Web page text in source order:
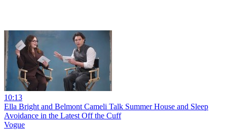
10:13
Ella Bright and Belmont Cameli Talk Summer House and Sleep
Avoidance in the Latest Off the Cuff
Vogue